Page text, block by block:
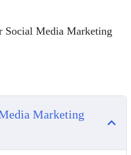
effective growth.
knowledge and tools
with social media
Social Media Marketing
Marketing